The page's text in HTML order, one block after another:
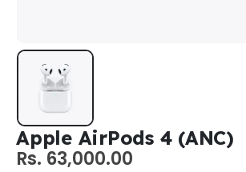
Apple AirPods 4 (ANC)
Rs. 63,000.00